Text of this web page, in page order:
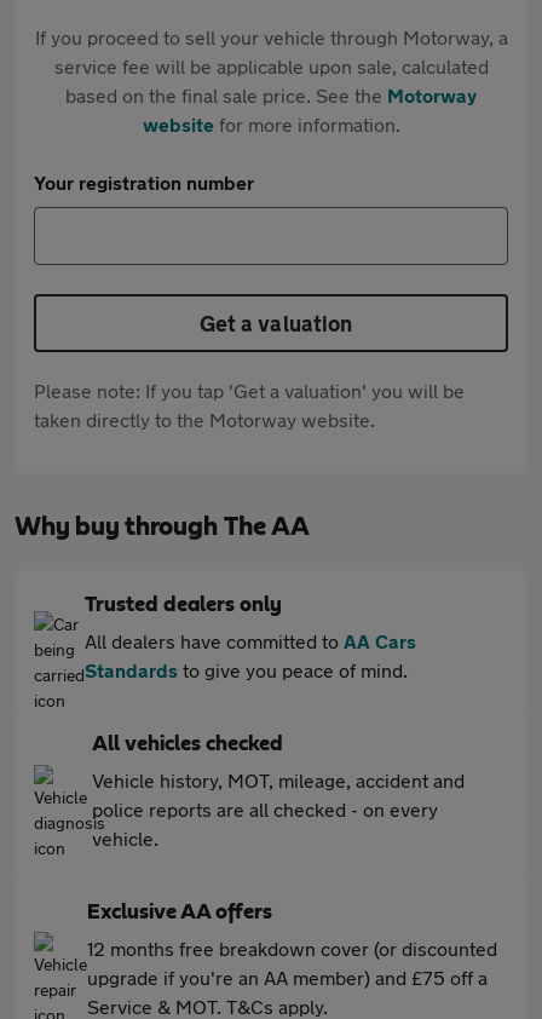
If you proceed to sell your vehicle through Motorway, a
service fee will be applicable upon sale, calculated
based on the final sale price. See the Motorway
websitefor more information.
Your registration number
Get a valuation
Please note: If you tap 'Get a valuation' you will be
taken directly to the Motorway website.
Why buy through The AA
Trusted dealers only
All dealers have committed to AA Cars
Standards to give you peace of mind.
All vehicles checked
Vehicle history, MOT, mileage, accident and
police reports are all checked - on every
vehicle.
Exclusive AA offers
12 months free breakdown cover (or discounted
upgrade if you're an AA member) and £75 off a
Service & MOT. T&Cs apply.